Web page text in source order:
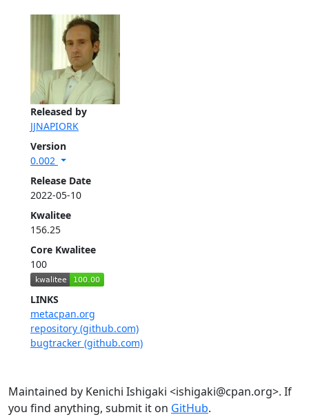
Released by
JJNAPIORK
Version
0.002
Release Date
2022-05-10
Kwalitee
156.25
Core Kwalitee
100
LINKS
metacpan.org
repository (github.com)
bugtracker (github.com)
Maintained by Kenichi Ishigaki <ishigaki@cpan.org>. If
you find anything, submit it on GitHub.